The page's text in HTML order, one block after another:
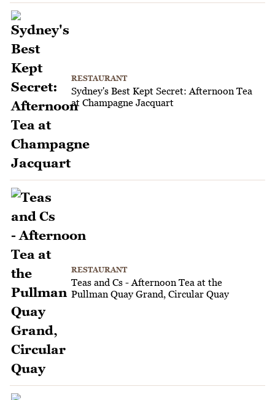
RESTAURANT
Sydney's Best Kept Secret: Afternoon Tea
at Champagne Jacquart
RESTAURANT
Teas and Cs - Afternoon Tea at the
Pullman Quay Grand, Circular Quay